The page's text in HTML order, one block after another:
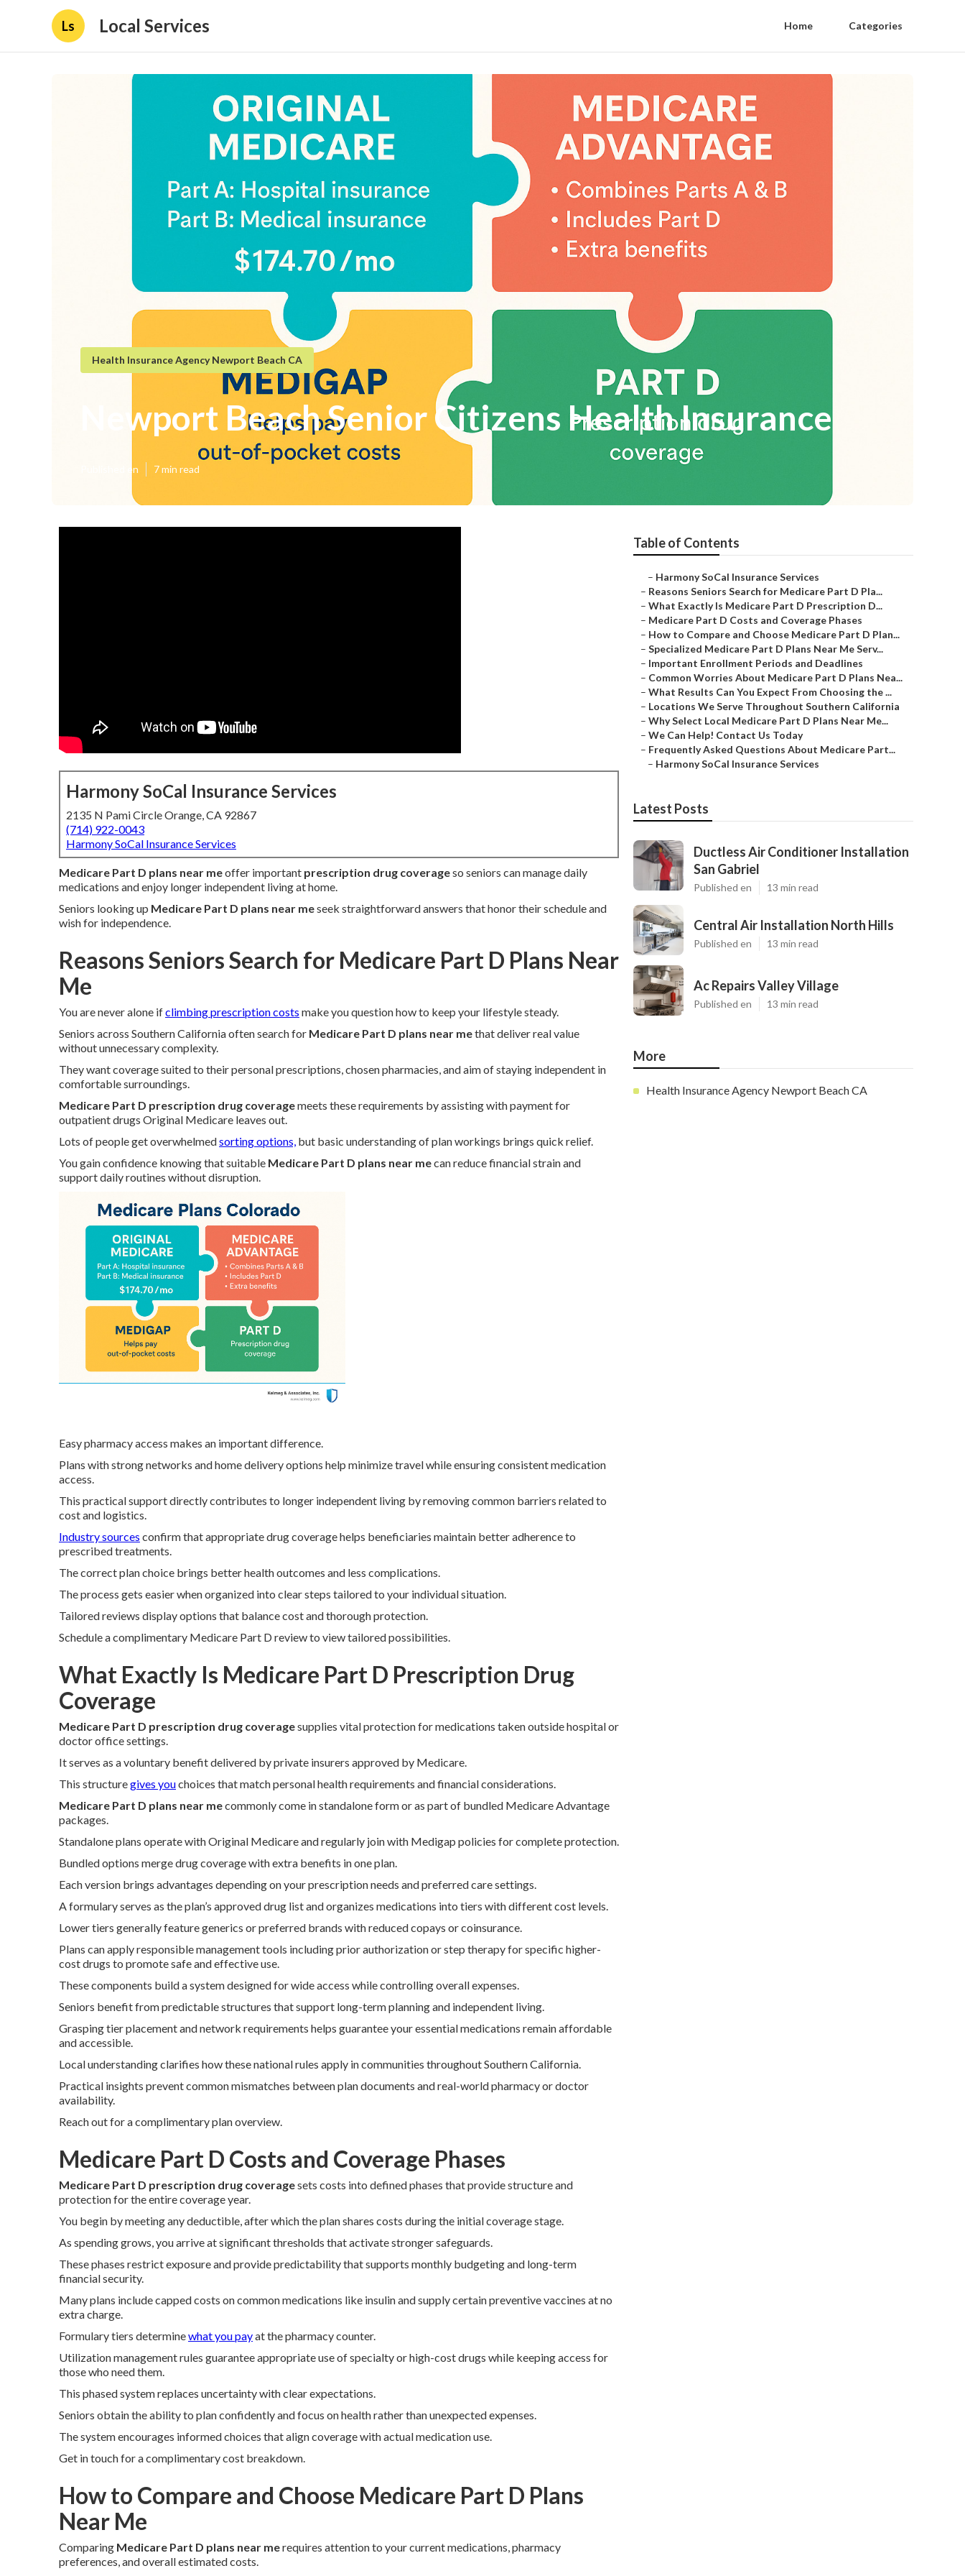
Ls Local Services Home Categories
Health Insurance Agency Newport Beach CA
Newport Beach Senior Citizens Health Insurance
Published en 7 min read
Harmony SoCal Insurance Services
2135 N Pami Circle Orange, CA 92867
(714) 922-0043
Harmony SoCal Insurance Services
Medicare Part D plans near meoffer important prescription drug coverageso seniors can manage daily
medications and enjoy longer independent living at home.
Seniors looking up Medicare Part D plans near meseek straightforward answers that honor their schedule and
wish for independence.
Reasons Seniors Search for Medicare Part D Plans Near
Me
You are never alone ifclimbing prescription costs make you question how to keep your lifestyle steady.
Seniors across Southern California often search for Medicare Part D plans near methat deliver real value
without unnecessary complexity.
They want coverage suited to their personal prescriptions, chosen pharmacies, and aim of staying independent in
comfortable surroundings.
Medicare Part D prescription drug coveragemeets these requirements by assisting with payment for
outpatient drugs Original Medicare leaves out.
Lots of people get overwhelmedsorting options, but basic understanding of plan workings brings quick relief.
You gain confidence knowing that suitable Medicare Part D plans near mecan reduce financial strain and
support daily routines without disruption.
Easy pharmacy access makes an important difference.
Plans with strong networks and home delivery options help minimize travel while ensuring consistent medication
access.
This practical support directly contributes to longer independent living by removing common barriers related to
cost and logistics.
Industry sources confirm that appropriate drug coverage helps beneficiaries maintain better adherence to
prescribed treatments.
The correct plan choice brings better health outcomes and less complications.
The process gets easier when organized into clear steps tailored to your individual situation.
Tailored reviews display options that balance cost and thorough protection.
Schedule a complimentary Medicare Part D review to view tailored possibilities.
What Exactly Is Medicare Part D Prescription Drug
Coverage
Medicare Part D prescription drug coveragesupplies vital protection for medications taken outside hospital or
doctor office settings.
It serves as a voluntary benefit delivered by private insurers approved by Medicare.
This structuregives youchoices that match personal health requirements and financial considerations.
Medicare Part D plans near mecommonly come in standalone form or as part of bundled Medicare Advantage
packages.
Standalone plans operate with Original Medicare and regularly join with Medigap policies for complete protection.
Bundled options merge drug coverage with extra benefits in one plan.
Each version brings advantages depending on your prescription needs and preferred care settings.
A formulary serves as the plan’s approved drug list and organizes medications into tiers with different cost levels.
Lower tiers generally feature generics or preferred brands with reduced copays or coinsurance.
Plans can apply responsible management tools including prior authorization or step therapy for specific higher-
cost drugs to promote safe and effective use.
These components build a system designed for wide access while controlling overall expenses.
Seniors benefit from predictable structures that support long-term planning and independent living.
Grasping tier placement and network requirements helps guarantee your essential medications remain affordable
and accessible.
Local understanding clarifies how these national rules apply in communities throughout Southern California.
Practical insights prevent common mismatches between plan documents and real-world pharmacy or doctor
availability.
Reach out for a complimentary plan overview.
Medicare Part D Costs and Coverage Phases
Medicare Part D prescription drug coveragesets costs into defined phases that provide structure and
protection for the entire coverage year.
You begin by meeting any deductible, after which the plan shares costs during the initial coverage stage.
As spending grows, you arrive at significant thresholds that activate stronger safeguards.
These phases restrict exposure and provide predictability that supports monthly budgeting and long-term
financial security.
Many plans include capped costs on common medications like insulin and supply certain preventive vaccines at no
extra charge.
Formulary tiers determinewhat you payat the pharmacy counter.
Utilization management rules guarantee appropriate use of specialty or high-cost drugs while keeping access for
those who need them.
This phased system replaces uncertainty with clear expectations.
Seniors obtain the ability to plan confidently and focus on health rather than unexpected expenses.
The system encourages informed choices that align coverage with actual medication use.
Get in touch for a complimentary cost breakdown.
How to Compare and Choose Medicare Part D Plans
Near Me
Comparing Medicare Part D plans near merequires attention to your current medications, pharmacy
preferences, and overall estimated costs.
Table of Contents
– Harmony SoCal Insurance Services
– Reasons Seniors Search for Medicare Part D Pla...
– What Exactly Is Medicare Part D Prescription D...
– Medicare Part D Costs and Coverage Phases
– How to Compare and Choose Medicare Part D Plan...
– Specialized Medicare Part D Plans Near Me Serv...
– Important Enrollment Periods and Deadlines
– Common Worries About Medicare Part D Plans Nea...
– What Results Can You Expect From Choosing the ...
– Locations We Serve Throughout Southern California
– Why Select Local Medicare Part D Plans Near Me...
– We Can Help! Contact Us Today
– Frequently Asked Questions About Medicare Part...
– Harmony SoCal Insurance Services
Latest Posts
Ductless Air Conditioner Installation
San Gabriel
Published en 13 min read
Central Air Installation North Hills
Published en 13 min read
Ac Repairs Valley Village
Published en 13 min read
More
Health Insurance Agency Newport Beach CA